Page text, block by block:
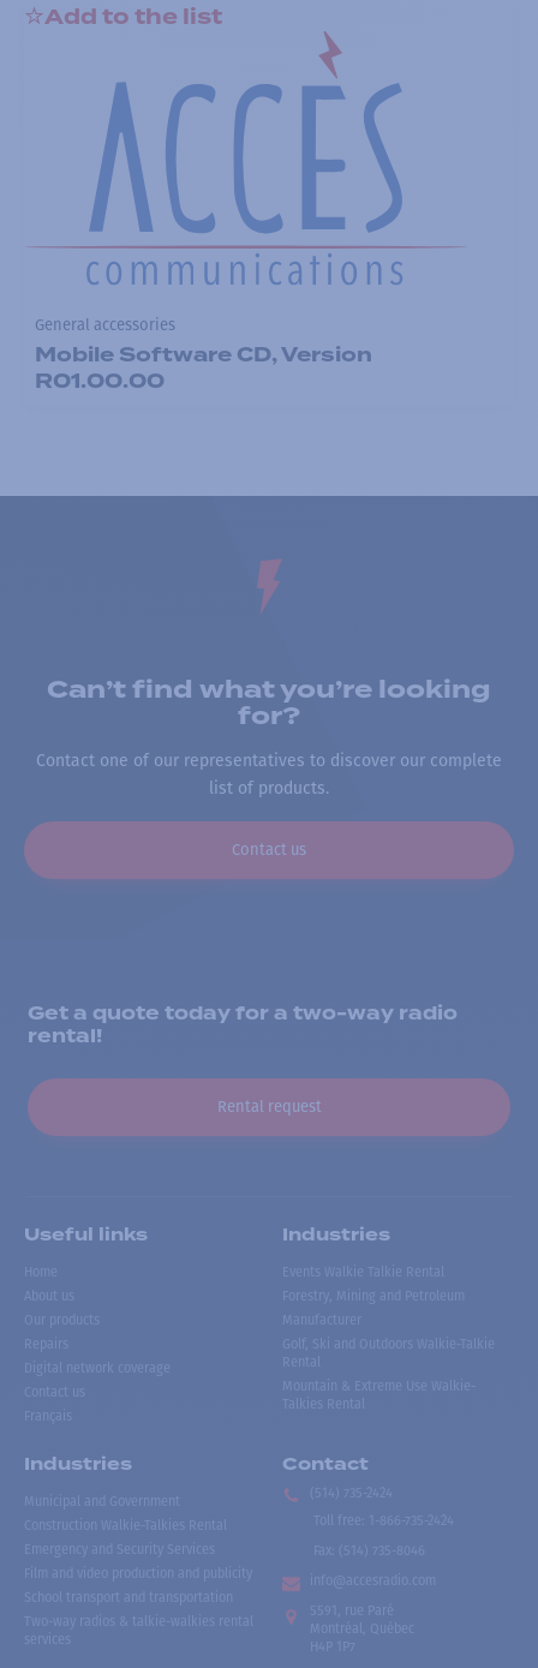
Add to the list
General accessories
Mobile Software CD, Version
R01.00.00
Can’t find what you’re looking
for?
Contact one of our representatives to discover our complete
list of products.
Contact us
Get a quote today for a two-way radio
rental!
Rental request
Useful links
Home
About us
Our products
Repairs
Digital network coverage
Contact us
Français
Industries
Events Walkie Talkie Rental
Forestry, Mining and Petroleum
Manufacturer
Golf, Ski and Outdoors Walkie-Talkie
Rental
Mountain & Extreme Use Walkie-
Talkies Rental
Industries
Municipal and Government
Construction Walkie-Talkies Rental
Emergency and Security Services
Film and video production and publicity
School transport and transportation
Two-way radios & talkie-walkies rental
services
Contact
(514) 735-2424
Toll free
1-866-735-2424
Fax:
(514) 735-8046
info@accesradio.com
5591, rue Paré
Montréal, Québec
H4P 1P7